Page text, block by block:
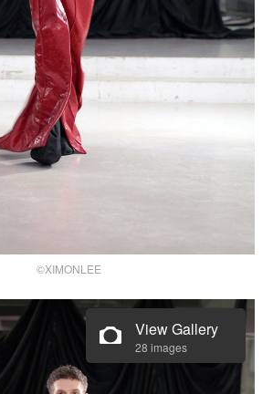
©XIMONLEE
View Gallery
28 images